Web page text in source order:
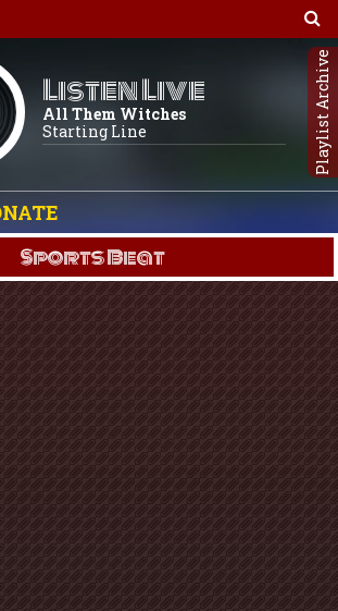
Listen Live
All Them Witches
Starting Line
Playlist Archive
Sports Beat